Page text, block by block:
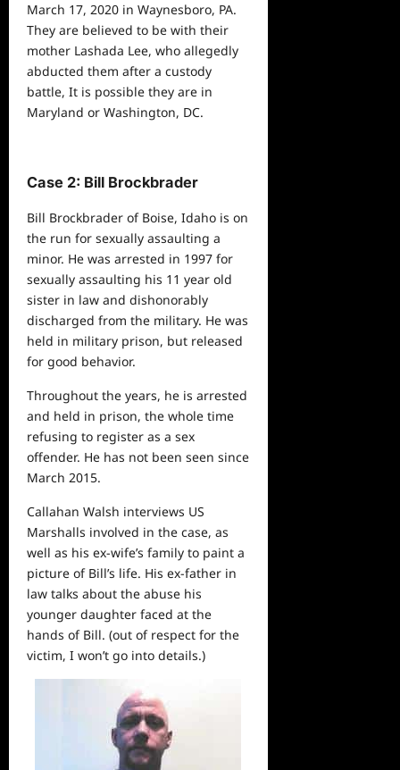
March 17, 2020 in Waynesboro, PA.
They are believed to be with their
mother Lashada Lee, who allegedly
abducted them after a custody
battle, It is possible they are in
Maryland or Washington, DC.
Case 2: Bill Brockbrader
Bill Brockbrader of Boise, Idaho is on
the run for sexually assaulting a
minor. He was arrested in 1997 for
sexually assaulting his 11 year old
sister in law and dishonorably
discharged from the military. He was
held in military prison, but released
for good behavior.
Throughout the years, he is arrested
and held in prison, the whole time
refusing to register as a sex
offender. He has not been seen since
March 2015.
Callahan Walsh interviews US
Marshalls involved in the case, as
well as his ex-wife’s family to paint a
picture of Bill’s life. His ex-father in
law talks about the abuse his
younger daughter faced at the
hands of Bill. (out of respect for the
victim, I won’t go into details.)